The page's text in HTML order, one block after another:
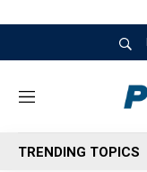
M
n
u
TRENDING TOPICS